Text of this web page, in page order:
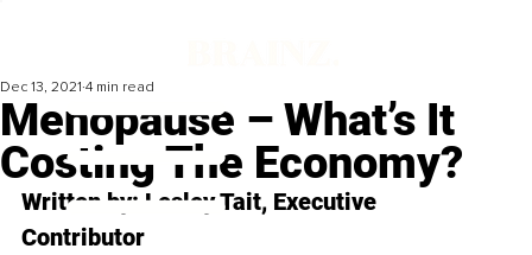
Menopause – What’s It
Costing The Economy?
Dec 13, 2021 4 min read
Written by: Lesley Tait, Executive
Contributor